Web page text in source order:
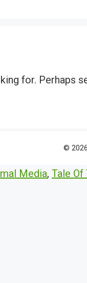
for. Perhaps
©
Media, Tale Of